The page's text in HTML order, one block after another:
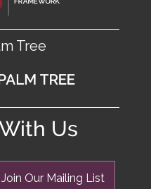
Tree
Us
Join Our Mailing List